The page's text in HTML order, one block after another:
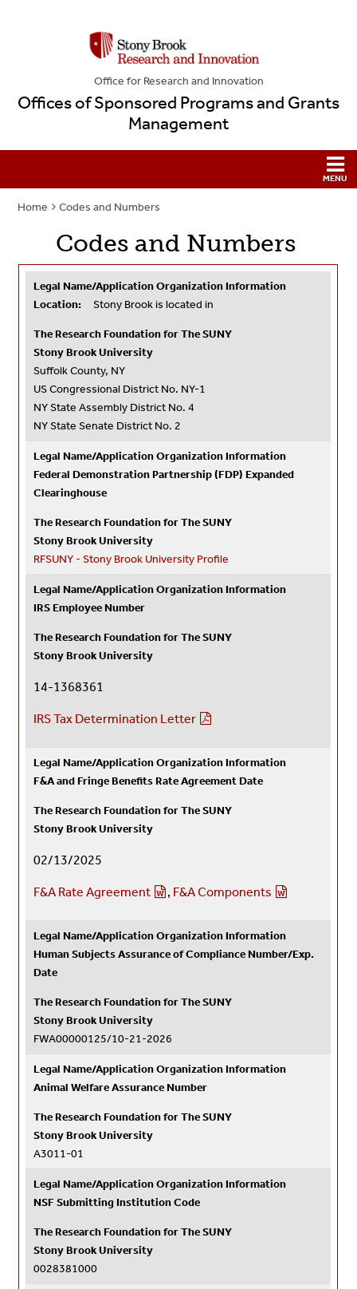
Office for Research and Innovation
Offices of Sponsored Programs and Grants
Management
Home Codes and Numbers
Codes and Numbers
Legal Name/Application Organization Information
Location:Stony Brook is located in
The Research Foundation for The SUNY
Stony Brook University
Suffolk County, NY
US Congressional District No. NY-1
NY State Assembly District No. 4
NY State Senate District No. 2
Legal Name/Application Organization Information
Federal Demonstration Partnership (FDP) Expanded
Clearinghouse
The Research Foundation for The SUNY
Stony Brook University
RFSUNY - Stony Brook University Profile
Legal Name/Application Organization Information
IRS Employee Number
The Research Foundation for The SUNY
Stony Brook University
14-1368361
IRS Tax Determination Letter
Legal Name/Application Organization Information
F&A and Fringe Benefits Rate Agreement Date
The Research Foundation for The SUNY
Stony Brook University
02/13/2025
F&A Rate Agreement , F&A Components
Legal Name/Application Organization Information
Human Subjects Assurance of Compliance Number/Exp.
Date
The Research Foundation for The SUNY
Stony Brook University
FWA00000125/10-21-2026
Legal Name/Application Organization Information
Animal Welfare Assurance Number
The Research Foundation for The SUNY
Stony Brook University
A3011-01
Legal Name/Application Organization Information
NSF Submitting Institution Code
The Research Foundation for The SUNY
Stony Brook University
0028381000